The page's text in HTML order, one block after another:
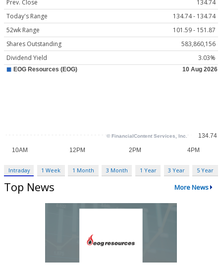
Prev. Close
134.74
Today's Range
134.74 - 134.74
52wk Range
101.59 - 151.87
Shares Outstanding
583,860,156
Dividend Yield
3.03%
Intraday 1 Week 1 Month 3 Month 1 Year 3 Year 5 Year
Top News More News